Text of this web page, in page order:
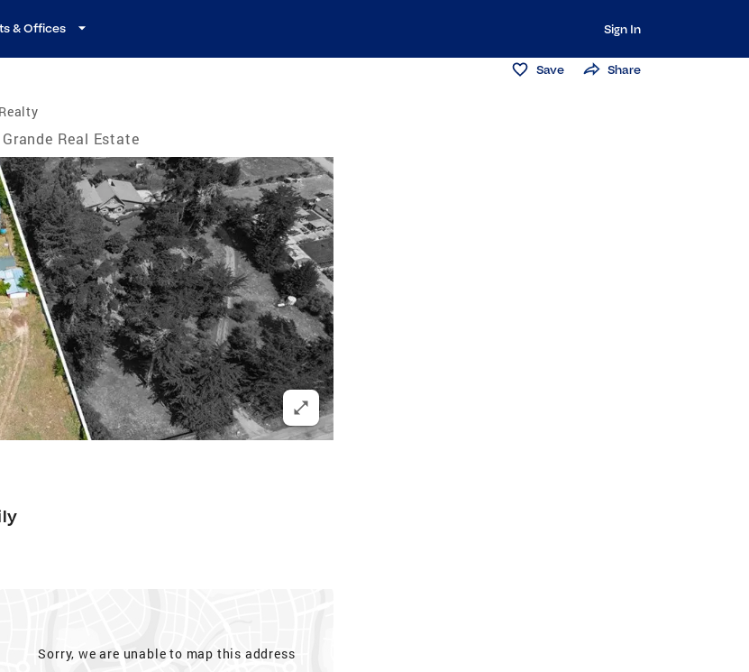
& Offices Sign In
Save Share
Real Estate
Sorry, we are unable to map this address